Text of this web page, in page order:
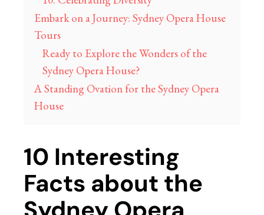
Embark on a Journey: Sydney Opera House
Tours
Ready to Explore the Wonders of the
Sydney Opera House?
A Standing Ovation for the Sydney Opera
House
10 Interesting
Facts about the